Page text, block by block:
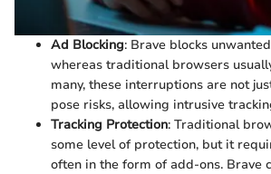
Ad Blocking: Brave blocks
whereas traditional browsers
many, these interruptions are not
pose risks, allowing intrusive
Tracking Protection: Traditional
some level of protection, but it
often in the form of add-ons. Brave